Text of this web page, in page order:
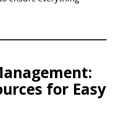
for Easy